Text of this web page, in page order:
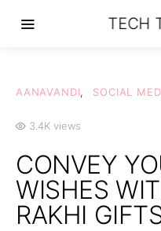
TECH
AANAVANDI SOCIAL
3.4K views
CONVEY
WISHES
RAKHI